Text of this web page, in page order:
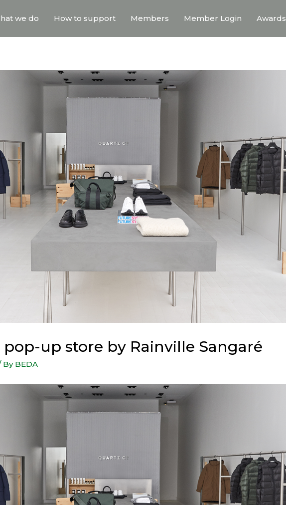
we do How to support Members Member Login Awards
pop-up store by Rainville Sangaré
By BEDA